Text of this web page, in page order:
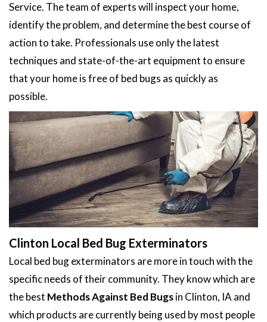
Service. The team of experts will inspect your home,
identify the problem, and determine the best course of
action to take. Professionals use only the latest
techniques and state-of-the-art equipment to ensure
that your home is free of bed bugs as quickly as
possible.
Clinton Local Bed Bug Exterminators
Local bed bug exterminators are more in touch with the
specific needs of their community. They know which are
the best Methods Against Bed Bugsin Clinton, IA and
which products are currently being used by most people